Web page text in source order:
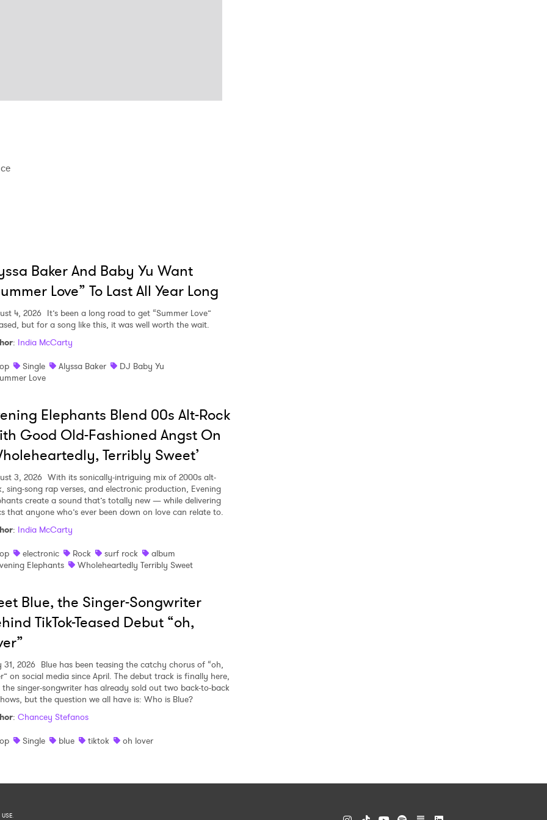
Baker And Baby Yu Want
Love” To Last All Year Long
4, 2026 It’s been a long road to get “Summer Love”
but for a song like this, it was well worth the wait.
: India McCarty
Single Alyssa Baker
DJ Baby Yu
Love
Elephants Blend 00s Alt-Rock
Good Old-Fashioned Angst On
Terribly Sweet’
3, 2026 With its sonically-intriguing mix of 2000s alt-
sing-song rap verses, and electronic production, Evening
create a sound that’s totally new — while delivering
that anyone who’s ever been down on love can relate to.
: India McCarty
electronic Rock surf rock
album
Elephants
Wholeheartedly Terribly Sweet
Blue, the Singer-Songwriter
TikTok-Teased Debut “oh,
31, 2026 Blue has been teasing the catchy chorus of “oh,
on social media since April. The debut track is finally here,
singer-songwriter has already sold out two back-to-back
but the question we all have is: Who is Blue?
: Chancey Stefanos
Single blue tiktok oh lover
.